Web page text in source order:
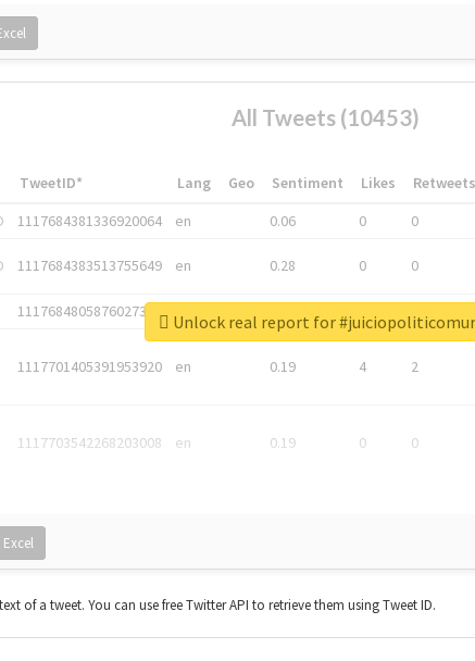
All Tweets (10453)
TweetID* Lang Geo Sentiment Likes Retweets
1117684381336920064 en 0.06 0 0
1117684383513755649 en 0.28 0 0
1117684805876027392
1117701405391953920 en 0.19 4 2
1117703542268203008 en 0.19 0 0
Excel
Unlock real report for
of a tweet. You can use free Twitter API to retrieve them using Tweet ID.